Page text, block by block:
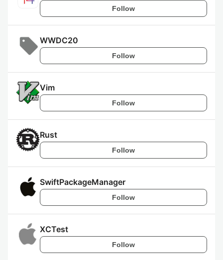
Follow
WWDC20
Follow
Vim
Follow
Rust
Follow
SwiftPackageManager
Follow
XCTest
Follow